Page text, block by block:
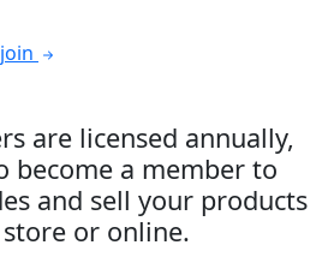
are licensed annually,
become a member to
and sell your products
or online.